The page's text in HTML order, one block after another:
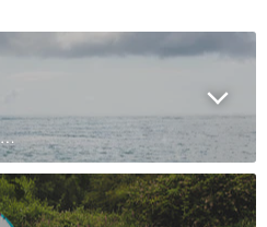
Use this section to welcome customers to your store, say a bit about your brand, or share news.